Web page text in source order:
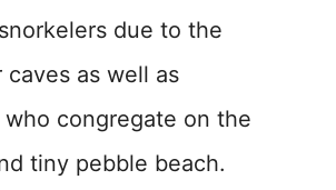
due to the
caves as well as
who congregate on the
tiny pebble beach.